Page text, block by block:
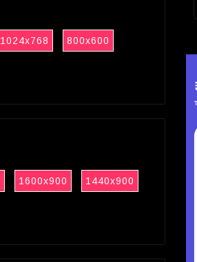
1024x768 800x600
1600x900 1440x900